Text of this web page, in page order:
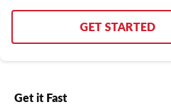
GET STARTED
Get it Fast